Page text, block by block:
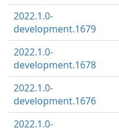
2022.1.0-
development.1679
2022.1.0-
development.1678
2022.1.0-
development.1676
2022.1.0-